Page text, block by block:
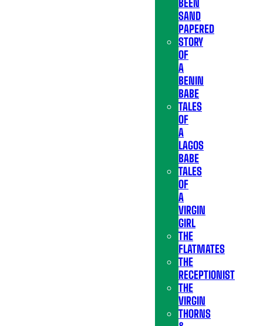
BEEN
SAND
PAPERED
STORY
OF
A
BENIN
BABE
TALES
OF
A
LAGOS
BABE
TALES
OF
A
VIRGIN
GIRL
THE
FLATMATES
THE
RECEPTIONIST
THE
VIRGIN
THORNS